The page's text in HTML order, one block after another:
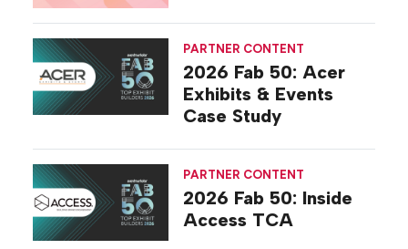
PARTNER CONTENT
2026 Fab 50: Acer
Exhibits & Events
Case Study
PARTNER CONTENT
2026 Fab 50: Inside
Access TCA